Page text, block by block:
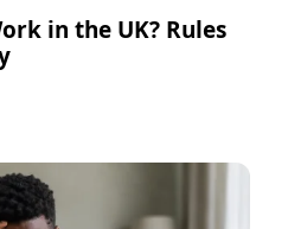
in the UK? Rules